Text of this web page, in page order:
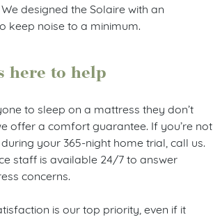
designed the Solaire with an
keep noise to a minimum.
here to help
to sleep on a mattress they don’t
offer a comfort guarantee. If you’re not
your 365-night home trial, call us.
staff is available 24/7 to answer
concerns.
is our top priority, even if it